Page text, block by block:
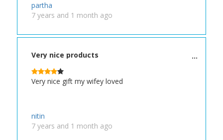
partha
7 years and 1 month ago
Very nice products
Very nice gift my wifey loved
nitin
7 years and 1 month ago